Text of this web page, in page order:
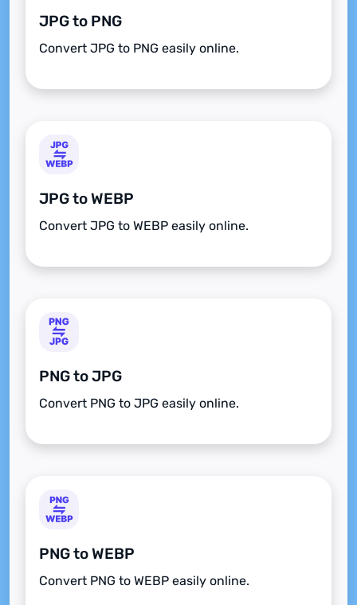
JPG to PNG
Convert JPG to PNG easily online.
JPG to WEBP
Convert JPG to WEBP easily online.
PNG to JPG
Convert PNG to JPG easily online.
PNG to WEBP
Convert PNG to WEBP easily online.